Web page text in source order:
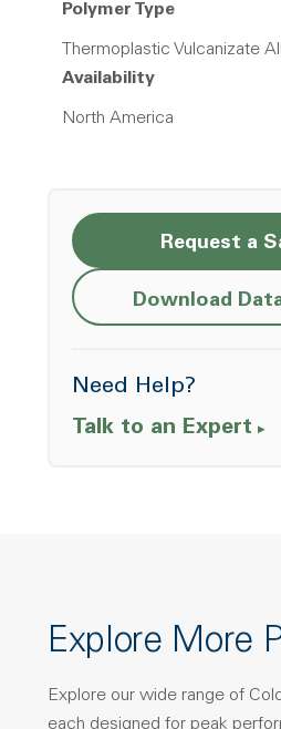
Polymer Type
Thermoplastic Vulcanizate
Availability
North America
Request a
Download
Need Help?
Talk to an Expert
Explore More
Explore our wide range of
each designed for peak